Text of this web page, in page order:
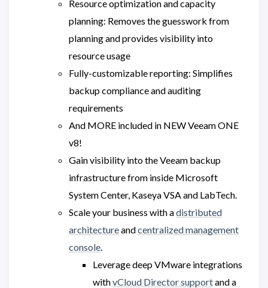
Resource optimization and capacity
planning: Removes the guesswork from
planning and provides visibility into
resource usage
Fully-customizable reporting: Simplifies
backup compliance and auditing
requirements
And MORE included in NEW Veeam ONE
v8!
Gain visibility into the Veeam backup
infrastructure from inside Microsoft
System Center, Kaseya VSA and LabTech.
Scale your business with adistributed
architectureandcentralized management
console.
Leverage deep VMware integrations
withvCloud Director supportand a